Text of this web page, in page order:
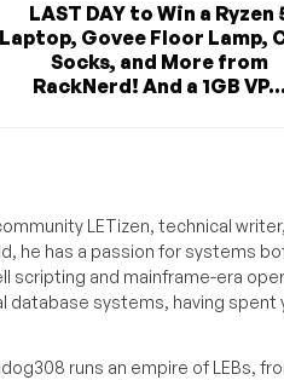
LAST DAY to Win a Ryzen
Laptop, Govee Floor Lamp,
Socks, and More from
RackNerd! And a 1GB VP...
LETizen, technical
he has a passion for systems
scripting and mainframe-era
systems, having spent
runs an empire of LEBs,